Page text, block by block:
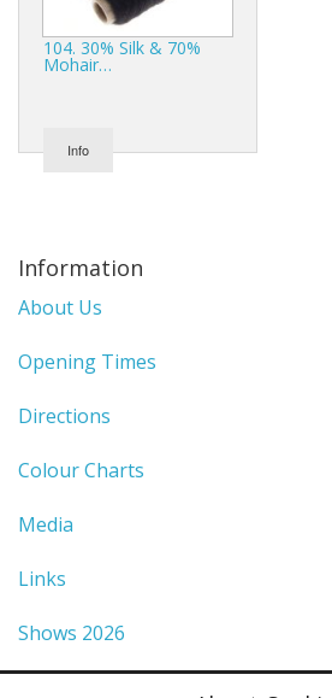
104. 30% Silk & 70%
Mohair…
Info
Information
About Us
Opening Times
Directions
Colour Charts
Media
Links
Shows 2026